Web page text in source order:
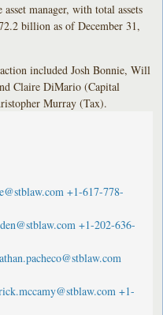
manager, with total assets
billion as of December 31,
included Josh Bonnie, Will
Claire DiMario (Capital
Murray (Tax).
+1-617-778-
+1-202-636-
+1-